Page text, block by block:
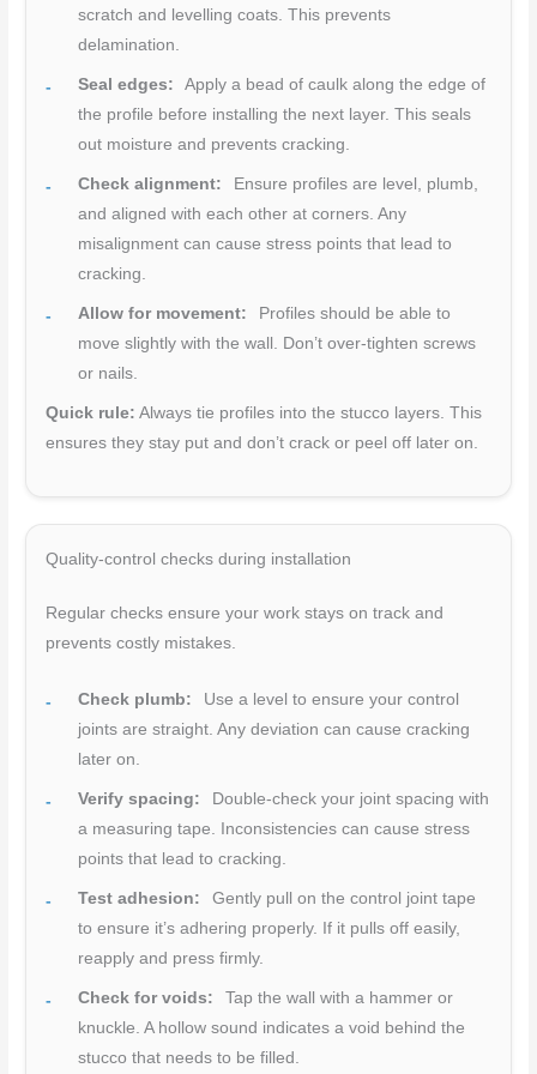
scratch and levelling coats. This prevents
delamination.
Seal edges:
Apply a bead of caulk along the edge of
the profile before installing the next layer. This seals
out moisture and prevents cracking.
Check alignment:
Ensure profiles are level, plumb,
and aligned with each other at corners. Any
misalignment can cause stress points that lead to
cracking.
Allow for movement:
Profiles should be able to
move slightly with the wall. Don’t over-tighten screws
or nails.
Quick rule: Always tie profiles into the stucco layers. This
ensures they stay put and don’t crack or peel off later on.
Quality-control checks during installation
Regular checks ensure your work stays on track and
prevents costly mistakes.
Check plumb:
Use a level to ensure your control
joints are straight. Any deviation can cause cracking
later on.
Verify spacing:
Double-check your joint spacing with
a measuring tape. Inconsistencies can cause stress
points that lead to cracking.
Test adhesion:
Gently pull on the control joint tape
to ensure it’s adhering properly. If it pulls off easily,
reapply and press firmly.
Check for voids:
Tap the wall with a hammer or
knuckle. A hollow sound indicates a void behind the
stucco that needs to be filled.